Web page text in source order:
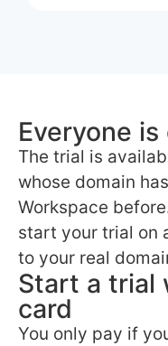
Everyone
The trial is
whose domain
Workspace
start your trial on
to your real
Start a trial
card
You only pay if